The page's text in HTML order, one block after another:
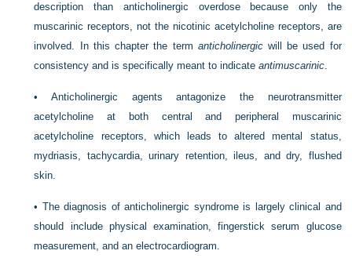
description than anticholinergic overdose because only the
muscarinic receptors, not the nicotinic acetylcholine receptors, are
involved. In this chapter the term anticholinergicwill be used for
consistency and is specifically meant to indicateantimuscarinic.
•Anticholinergic agents antagonize the neurotransmitter
acetylcholine at both central and peripheral muscarinic
acetylcholine receptors, which leads to altered mental status,
mydriasis, tachycardia, urinary retention, ileus, and dry, flushed
skin.
• The diagnosis of anticholinergic syndrome is largely clinical and
should include physical examination, fingerstick serum glucose
measurement, and an electrocardiogram.